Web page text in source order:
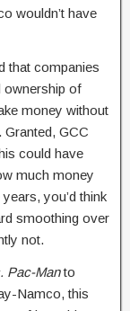
wouldn’t have
that companies
ownership of
money without
GCC
could have
much money
you’d think
smoothing over
not.
Pac-Manto
Namco, this